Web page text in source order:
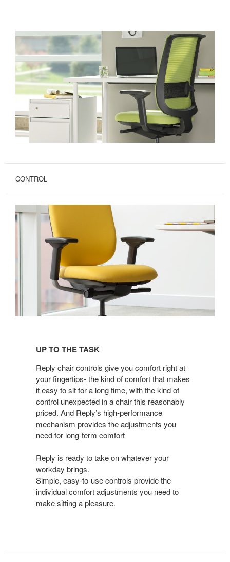
CONTROL
UP TO THE TASK
Reply chair controls give you comfort right at
your fingertips- the kind of comfort that makes
it easy to sit for a long time, with the kind of
control unexpected in a chair this reasonably
priced. And Reply’s high-performance
mechanism provides the adjustments you
need for long-term comfort
Reply is ready to take on whatever your
workday brings.
Simple, easy-to-use controls provide the
individual comfort adjustments you need to
make sitting a pleasure.